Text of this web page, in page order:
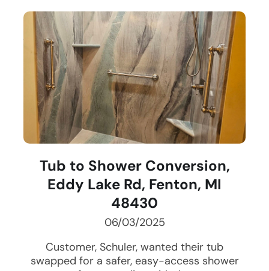
Tub to Shower Conversion,
Eddy Lake Rd, Fenton, MI
48430
06/03/2025
Customer, Schuler, wanted their tub
swapped for a safer, easy-access shower